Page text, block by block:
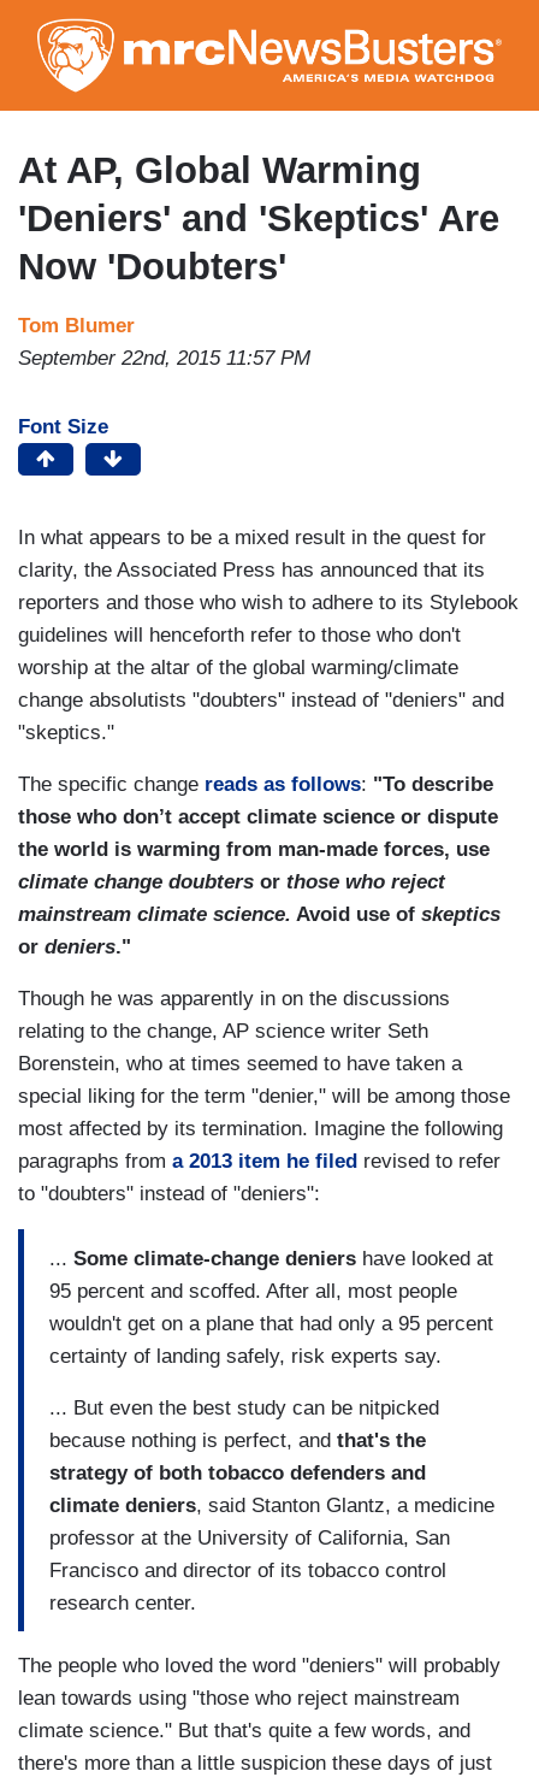
to
main
content
At AP, Global Warming
'Deniers' and 'Skeptics' Are
Now 'Doubters'
Tom Blumer
September 22nd, 2015 11:57 PM
Font Size
In what appears to be a mixed result in the quest for
clarity, the Associated Press has announced that its
reporters and those who wish to adhere to its Stylebook
guidelines will henceforth refer to those who don't
worship at the altar of the global warming/climate
change absolutists "doubters" instead of "deniers" and
"skeptics."
The specific change reads as follows: "To describe
those who don’t accept climate science or dispute
the world is warming from man-made forces, use
climate change doubters or those who reject
mainstream climate science. Avoid use of skeptics
or deniers."
Though he was apparently in on the discussions
relating to the change, AP science writer Seth
Borenstein, who at times seemed to have taken a
special liking for the term "denier," will be among those
most affected by its termination. Imagine the following
paragraphs from a 2013 item he filed revised to refer
to "doubters" instead of "deniers":
... Some climate-change deniers have looked at
95 percent and scoffed. After all, most people
wouldn't get on a plane that had only a 95 percent
certainty of landing safely, risk experts say.
... But even the best study can be nitpicked
because nothing is perfect, and that's the
strategy of both tobacco defenders and
climate deniers, said Stanton Glantz, a medicine
professor at the University of California, San
Francisco and director of its tobacco control
research center.
The people who loved the word "deniers" will probably
lean towards using "those who reject mainstream
climate science." But that's quite a few words, and
there's more than a little suspicion these days of just